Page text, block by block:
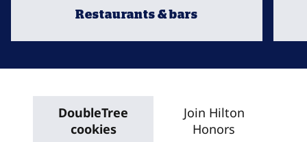
Restaurants & bars
DoubleTree
cookies
Join Hilton
Honors